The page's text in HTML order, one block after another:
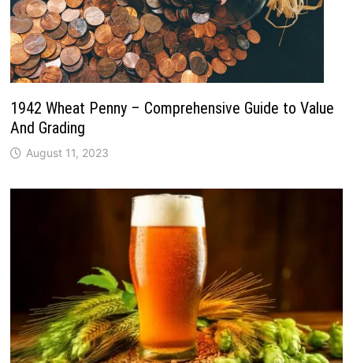
1942 Wheat Penny – Comprehensive Guide to Value
And Grading
August 11, 2023